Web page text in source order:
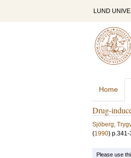
LUND
Home
Drug-
Sjöberg,
(1990) p.341-
Please use